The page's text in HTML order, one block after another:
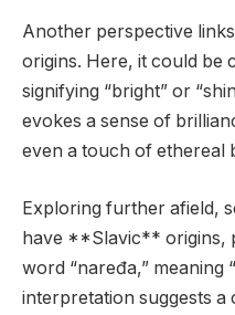
Another perspective
origins. Here, it could be
signifying “bright” or
evokes a sense of
even a touch of ethereal
Exploring further afield,
have **Slavic** origins,
word “naređa,” meaning
interpretation suggests a